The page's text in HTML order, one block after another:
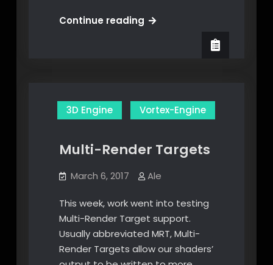
Continue readingG-
3D Engine Vortex-Engine
Multi-Render Targets
March 6, 2017 Ale
This week, work went into testing
Multi-Render Target support.
Usually abbreviated MRT, Multi-
Render Targets allow our shaders’